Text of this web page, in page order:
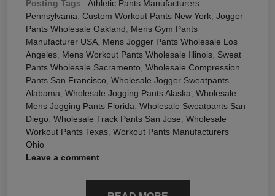
Posting Tags : Athletic Pants Manufacturers
Pennsylvania, Custom Workout Pants New York, Jogger
Pants Wholesale Oakland, Mens Gym Pants
Manufacturer USA, Mens Jogger Pants Wholesale Los
Angeles, Mens Workout Pants Wholesale Illinois, Sweat
Pants Wholesale Sacramento, Wholesale Compression
Pants San Francisco, Wholesale Jogger Sweatpants
Alabama, Wholesale Jogging Pants Alaska, Wholesale
Mens Jogging Pants Florida, Wholesale Sweatpants San
Diego, Wholesale Track Pants San Jose, Wholesale
Workout Pants Texas, Workout Pants Manufacturers
Ohio
Leave a comment